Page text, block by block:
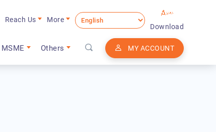
MSME Others MY ACCOUNT
Reach Us
More
Download